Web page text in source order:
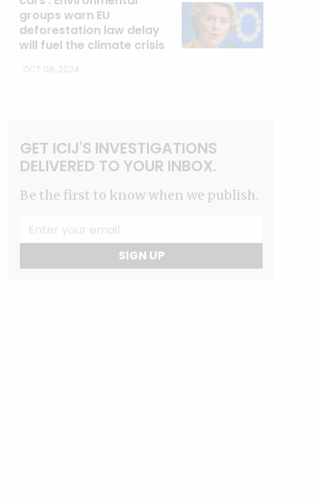
groups warn EU
deforestation law delay
will fuel the climate crisis
OCT 08, 2024
GET ICIJ'S INVESTIGATIONS
DELIVERED TO YOUR INBOX.
Be the first to know when we publish.
SIGN UP